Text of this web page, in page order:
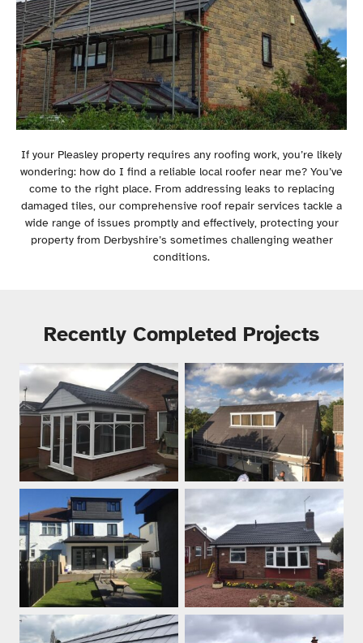
If your Pleasley property requires any roofing work, you’re likely
wondering: how do I find a reliable local roofer near me? You’ve
come to the right place. From addressing leaks to replacing
damaged tiles, our comprehensive roof repair services tackle a
wide range of issues promptly and effectively, protecting your
property from Derbyshire’s sometimes challenging weather
conditions.
Recently Completed Projects